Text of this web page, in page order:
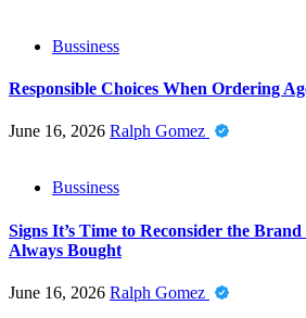
Bussiness
Responsible Choices When Ordering
June 16, 2026 Ralph Gomez
Bussiness
Signs It’s Time to Reconsider the Brand
Always Bought
June 16, 2026 Ralph Gomez